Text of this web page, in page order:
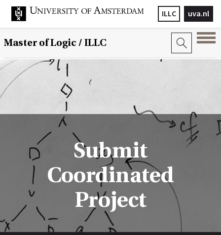
uva.nl
ILLC
Master of Logic / ILLC
Submit
Coordinated
Project